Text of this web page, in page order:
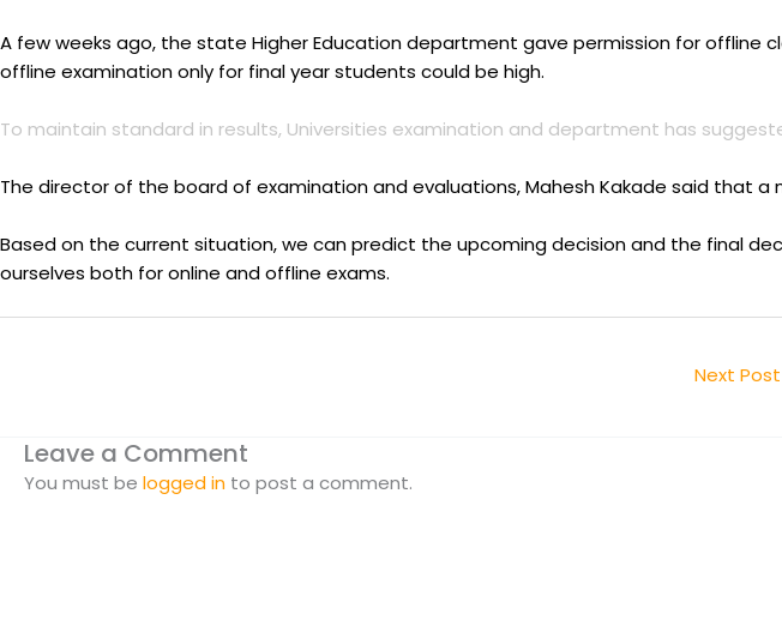
A few weeks ago, the state Higher Education department gave permission for offline
offline examination only for final year students could be high.
To maintain standard in results, Universities examination and department has
The director of the board of examination and evaluations, Mahesh Kakade said that
Based on the current situation, we can predict the upcoming decision and the final
ourselves both for online and offline exams.
Next Post
Leave a Comment
You must be logged in to post a comment.